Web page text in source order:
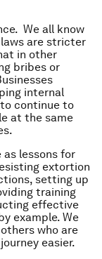
We all know
are stricter
in other
bribes or
internal
continue to
at the same
as lessons for
extortion
setting up
training
effective
example. We
who are
easier.